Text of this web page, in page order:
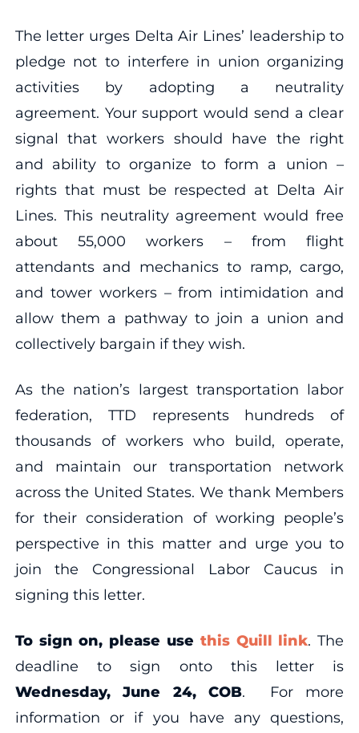
The letter urges Delta Air Lines’ leadership to
pledge not to interfere in union organizing
activities by adopting a neutrality
agreement. Your support would send a clear
signal that workers should have the right
and ability to organize to form a union –
rights that must be respected at Delta Air
Lines. This neutrality agreement would free
about 55,000 workers – from flight
attendants and mechanics to ramp, cargo,
and tower workers – from intimidation and
allow them a pathway to join a union and
collectively bargain if they wish.
As the nation’s largest transportation labor
federation, TTD represents hundreds of
thousands of workers who build, operate,
and maintain our transportation network
across the United States. We thank Members
for their consideration of working people’s
perspective in this matter and urge you to
join the Congressional Labor Caucus in
signing this letter.
To sign on, please use this Quill link. The
deadline to sign onto this letter is
Wednesday, June 24, COB.
For more
information or if you have any questions,